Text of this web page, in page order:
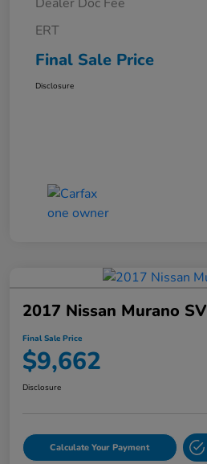
ERT
Final Sale Price
Disclosure
2017 Nissan Murano SV
Final Sale Price
$9,662
Disclosure
Calculate Your Payment